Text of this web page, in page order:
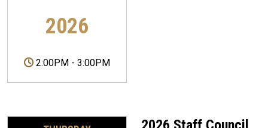
2026
2:00PM - 3:00PM